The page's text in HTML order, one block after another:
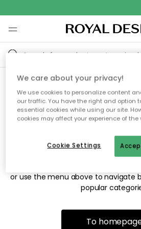
Sorry! We're not
the page you're
The page may no longer be
or use the menu above to navigate
popular
To
We care about your privacy!
We use cookies to personalize content
our traffic. You have the right and option
essential cookies while using our site.
cookies may affect your experience of the
Cookie Settings